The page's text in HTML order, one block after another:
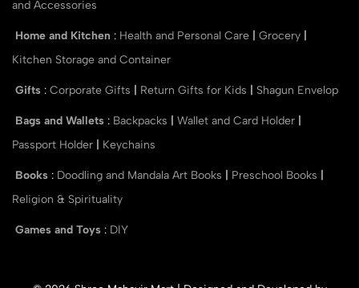
and Accessories
Home and Kitchen : Health and Personal Care Grocery
Kitchen Storage and Container
Gifts : Corporate Gifts Return Gifts for Kids Shagun Envelop
Bags and Wallets : Backpacks Wallet and Card Holder
Passport Holder
Keychains
Books : Doodling and Mandala Art Books Preschool Books
Religion & Spirituality
Games and Toys : DIY